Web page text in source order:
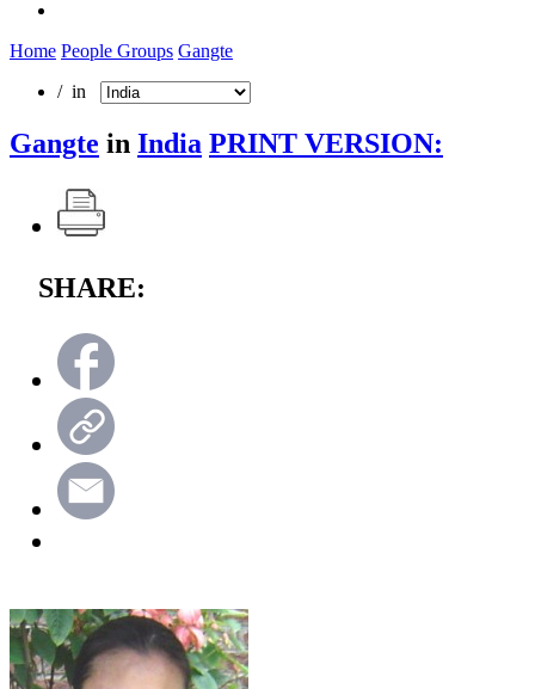
Home People Groups Gangte
/ in
Gangte in India PRINT VERSION:
SHARE: